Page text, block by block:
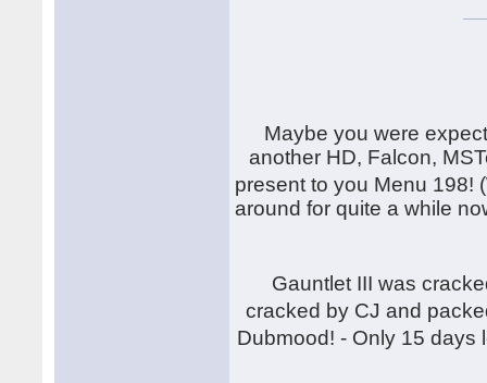
Maybe you were
another HD, Falcon,
present to you Menu 198!
around for quite a while
Gauntlet III was
cracked by CJ and
Dubmood! - Only 15 days